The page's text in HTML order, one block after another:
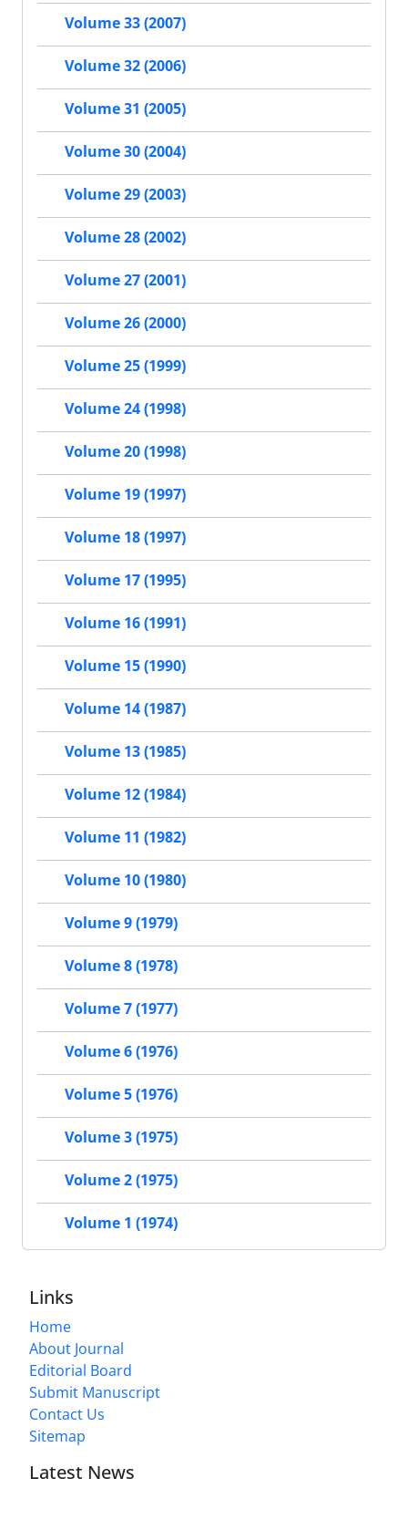
Volume 33 (2007)
Volume 32 (2006)
Volume 31 (2005)
Volume 30 (2004)
Volume 29 (2003)
Volume 28 (2002)
Volume 27 (2001)
Volume 26 (2000)
Volume 25 (1999)
Volume 24 (1998)
Volume 20 (1998)
Volume 19 (1997)
Volume 18 (1997)
Volume 17 (1995)
Volume 16 (1991)
Volume 15 (1990)
Volume 14 (1987)
Volume 13 (1985)
Volume 12 (1984)
Volume 11 (1982)
Volume 10 (1980)
Volume 9 (1979)
Volume 8 (1978)
Volume 7 (1977)
Volume 6 (1976)
Volume 5 (1976)
Volume 3 (1975)
Volume 2 (1975)
Volume 1 (1974)
Links
Home
About Journal
Editorial Board
Submit Manuscript
Contact Us
Sitemap
Latest News